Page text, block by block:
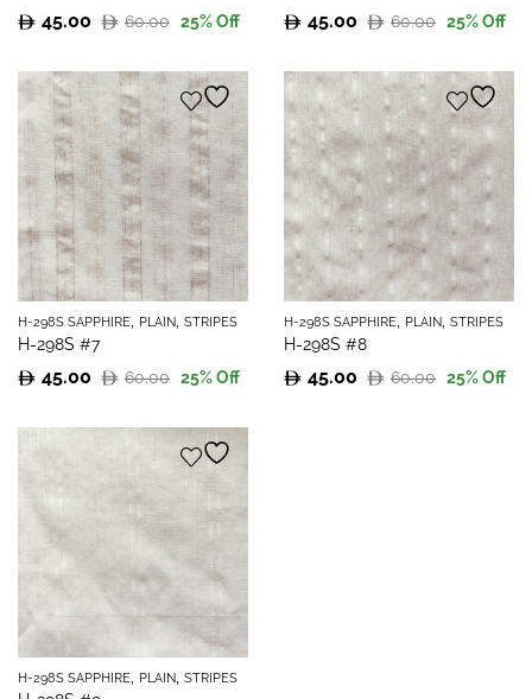
60.00
Original
was:
60.00.
45.00
Current
is:
45.00.
25% Off
60.00
Original
was:
60.00.
45.00
Current
45.00.
25% Off
H-298S SAPPHIRE PLAIN STRIPES
H-298S #7
60.00
Original
was:
60.00.
45.00
Current
45.00.
25% Off
H-298S SAPPHIRE PLAIN STRIPES
H-298S #8
60.00
Original
45.00
Current
25% Off
H-298S SAPPHIRE PLAIN STRIPES